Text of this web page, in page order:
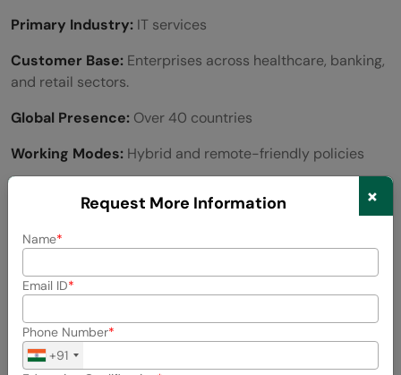
Primary Industry: IT services
Customer Base: Enterprises across healthcare, banking,
and retail sectors.
Global Presence: Over 40 countries
Working Modes: Hybrid and remote-friendly policies
Mid-Level:₹8 – ₹12 LPA
Senior-Level:₹20+ LPA
Request More Information ×
Name
Email ID
Phone Number
+91